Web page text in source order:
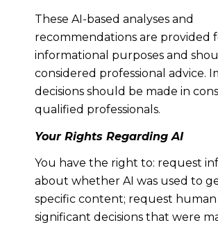
These AI-based analyses and
recommendations are provided
informational purposes and
considered professional advice.
decisions should be made in
qualified professionals.
Your Rights Regarding AI
You have the right to: request
about whether AI was used to
specific content; request
significant decisions that were